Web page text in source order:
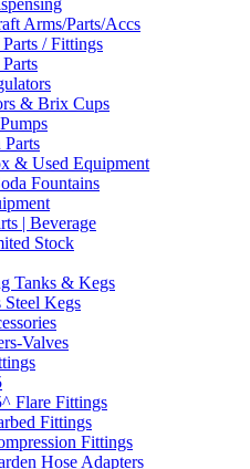
Arms/Parts/Accs
/ Fittings
& Brix Cups
& Used Equipment
Fountains
| Beverage
Stock
Tanks & Kegs
Steel Kegs
Valves
Flare Fittings
Fittings
Fittings
Hose Adapters